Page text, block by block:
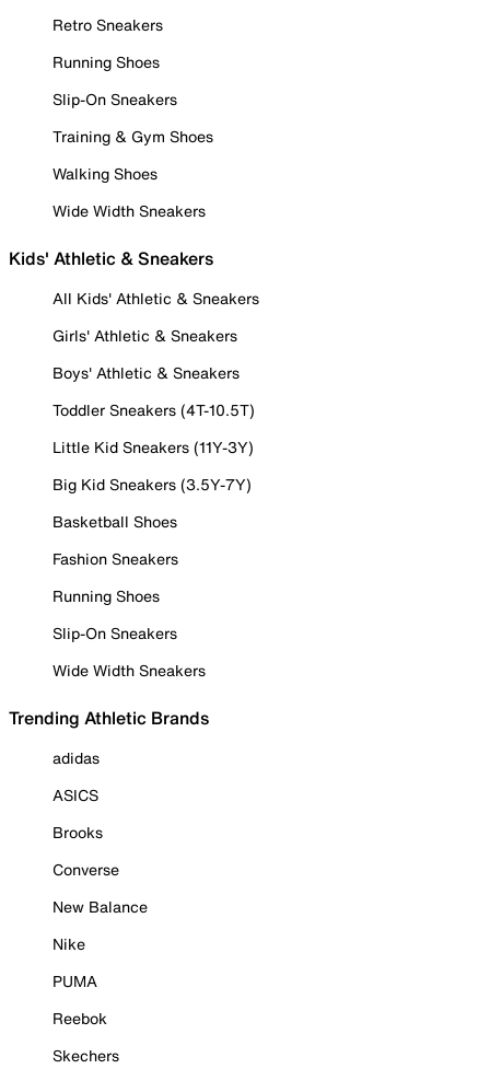
Retro Sneakers
Running Shoes
Slip-On Sneakers
Training & Gym Shoes
Walking Shoes
Wide Width Sneakers
Kids' Athletic & Sneakers
All Kids' Athletic & Sneakers
Girls' Athletic & Sneakers
Boys' Athletic & Sneakers
Toddler Sneakers (4T-10.5T)
Little Kid Sneakers (11Y-3Y)
Big Kid Sneakers (3.5Y-7Y)
Basketball Shoes
Fashion Sneakers
Running Shoes
Slip-On Sneakers
Wide Width Sneakers
Trending Athletic Brands
adidas
ASICS
Brooks
Converse
New Balance
Nike
PUMA
Reebok
Skechers